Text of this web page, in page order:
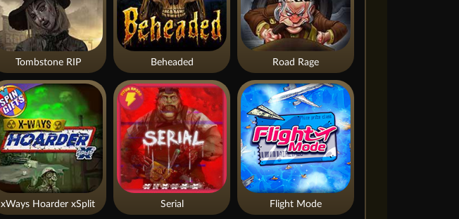
Beheaded
Tombstone RIP Road Rage
Flight Mode
Serial
xWays Hoarder xSplit